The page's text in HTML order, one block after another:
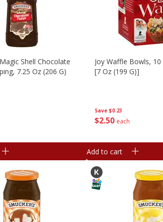
Shell Chocolate
7.25 Oz (206 G)
Save $0.23
$2 50 each
Joy Waffle Bowls,
[7 Oz (199 G)]
Add to cart